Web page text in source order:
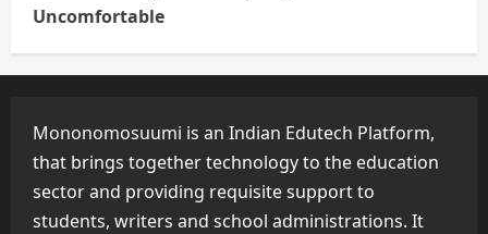
Uncomfortable
Mononomosuumi is an Indian Edutech Platform,
that brings together technology to the education
sector and providing requisite support to
students, writers and school administrations. It